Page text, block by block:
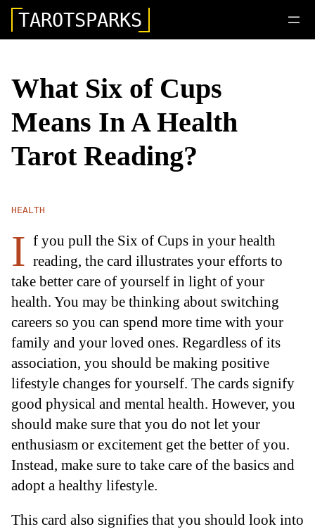
TAROTSPARKS
What Six of Cups
Means In A Health
Tarot Reading?
HEALTH
I f you pull the Six of Cups in your health
reading, the card illustrates your efforts to
take better care of yourself in light of your
health. You may be thinking about switching
careers so you can spend more time with your
family and your loved ones. Regardless of its
association, you should be making positive
lifestyle changes for yourself. The cards signify
good physical and mental health. However, you
should make sure that you do not let your
enthusiasm or excitement get the better of you.
Instead, make sure to take care of the basics and
adopt a healthy lifestyle.
This card also signifies that you should look into